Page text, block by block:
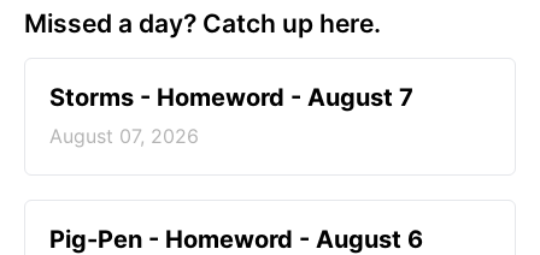
Missed a day? Catch up here.
Storms - Homeword - August 7
August 07, 2026
Pig-Pen - Homeword - August 6